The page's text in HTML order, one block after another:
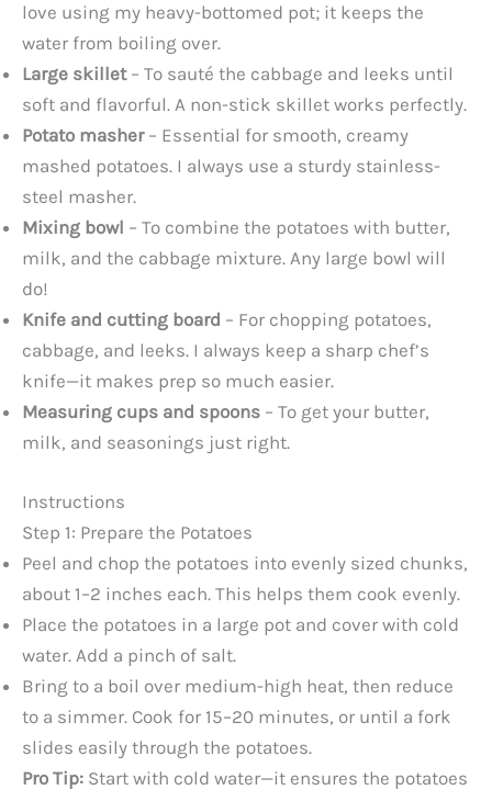
love using my heavy-bottomed pot; it keeps the
water from boiling over.
Large skillet– To sauté the cabbage and leeks until
soft and flavorful. A non-stick skillet works perfectly.
Potato masher– Essential for smooth, creamy
mashed potatoes. I always use a sturdy stainless-
steel masher.
Mixing bowl – To combine the potatoes with butter,
milk, and the cabbage mixture. Any large bowl will
do!
Knife and cutting board – For chopping potatoes,
cabbage, and leeks. I always keep a sharp chef’s
knife—it makes prep so much easier.
Measuring cups and spoons – To get your butter,
milk, and seasonings just right.
Instructions
Step 1: Prepare the Potatoes
Peel and chop the potatoes into evenly sized chunks,
about 1–2 inches each. This helps them cook evenly.
Place the potatoes in a large pot and cover with cold
water. Add a pinch of salt.
Bring to a boil over medium-high heat, then reduce
to a simmer. Cook for 15–20 minutes, or until a fork
slides easily through the potatoes.
Pro Tip: Start with cold water—it ensures the potatoes